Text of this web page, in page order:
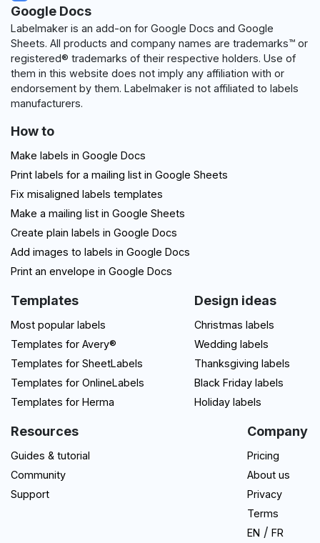
Google Docs
Labelmaker is an add-on for Google Docs and Google
Sheets. All products and company names are trademarks™ or
registered® trademarks of their respective holders. Use of
them in this website does not imply any affiliation with or
endorsement by them. Labelmaker is not affiliated to labels
manufacturers.
How to
Make labels in Google Docs
Print labels for a mailing list in Google Sheets
Fix misaligned labels templates
Make a mailing list in Google Sheets
Create plain labels in Google Docs
Add images to labels in Google Docs
Print an envelope in Google Docs
Templates
Most popular labels
Templates for Avery®
Templates for SheetLabels
Templates for OnlineLabels
Templates for Herma
Design ideas
Christmas labels
Wedding labels
Thanksgiving labels
Black Friday labels
Holiday labels
Resources
Guides & tutorial
Community
Support
Company
Pricing
About us
Privacy
Terms
EN / FR